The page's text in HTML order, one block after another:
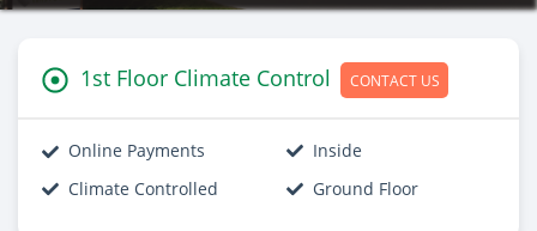
1st Floor Climate Control CONTACT US
Online Payments
Inside
Climate Controlled
Ground Floor